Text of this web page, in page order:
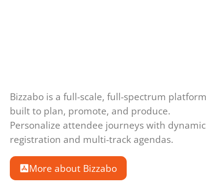
Bizzabo is a full-scale, full-spectrum platform
built to plan, promote, and produce.
Personalize attendee journeys with dynamic
registration and multi-track agendas.
More about Bizzabo